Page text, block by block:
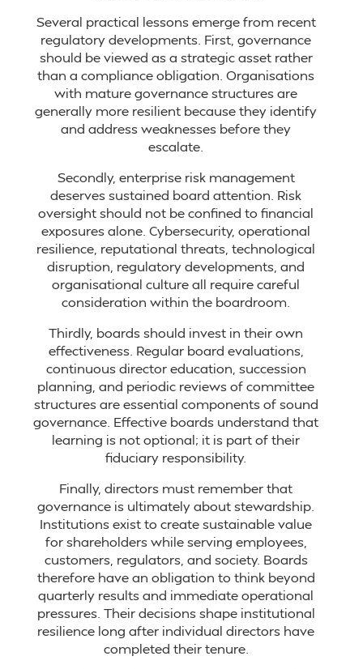
Several practical lessons emerge from recent
regulatory developments. First, governance
should be viewed as a strategic asset rather
than a compliance obligation. Organisations
with mature governance structures are
generally more resilient because they identify
and address weaknesses before they
escalate.
Secondly, enterprise risk management
deserves sustained board attention. Risk
oversight should not be confined to financial
exposures alone. Cybersecurity, operational
resilience, reputational threats, technological
disruption, regulatory developments, and
organisational culture all require careful
consideration within the boardroom.
Thirdly, boards should invest in their own
effectiveness. Regular board evaluations,
continuous director education, succession
planning, and periodic reviews of committee
structures are essential components of sound
governance. Effective boards understand that
learning is not optional; it is part of their
fiduciary responsibility.
Finally, directors must remember that
governance is ultimately about stewardship.
Institutions exist to create sustainable value
for shareholders while serving employees,
customers, regulators, and society. Boards
therefore have an obligation to think beyond
quarterly results and immediate operational
pressures. Their decisions shape institutional
resilience long after individual directors have
completed their tenure.